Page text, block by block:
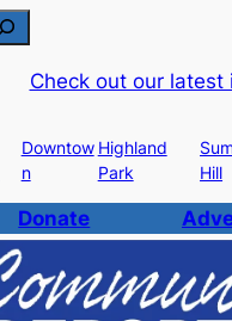
Check out our latest
Downtow
n
Highland
Park
Hill
Donate